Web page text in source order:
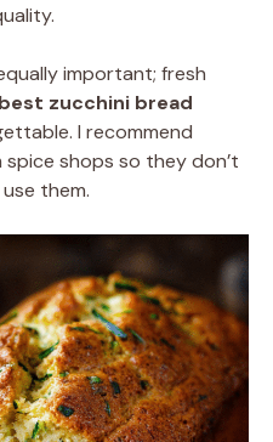
important; fresh
best zucchini bread
I recommend
shops so they don’t
them.